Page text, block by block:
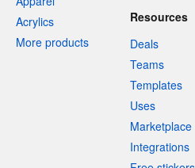
Acrylics
More products
Resources
Deals
Teams
Templates
Uses
Marketplace
Integrations